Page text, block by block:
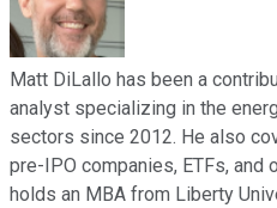
Matt DiLallo has been a
analyst specializing in the
sectors since 2012. He also
pre-IPO companies, ETFs, and
holds an MBA from Liberty